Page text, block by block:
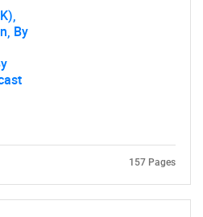
looking
By
157 Pages